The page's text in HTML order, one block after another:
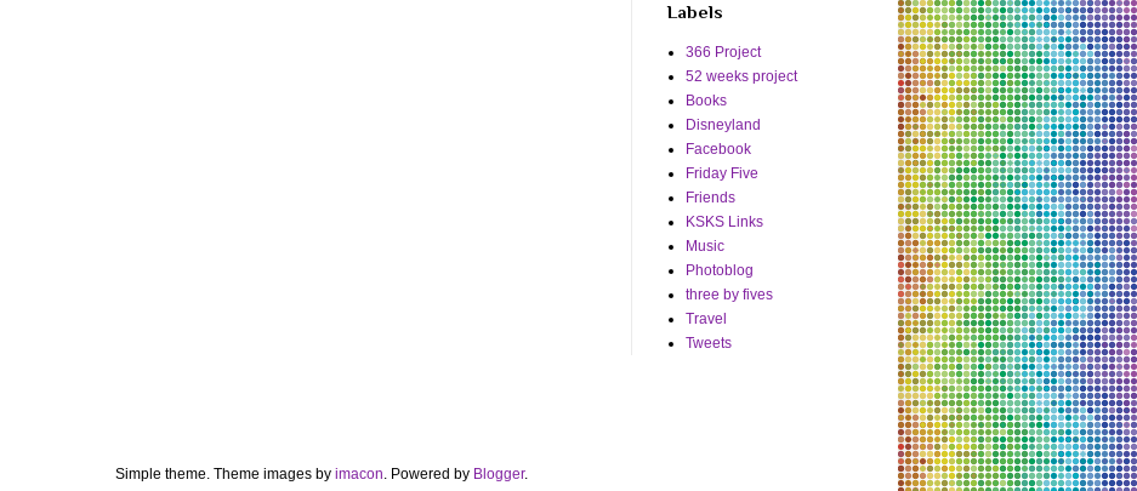
Labels
366 Project
52 weeks project
Books
Disneyland
Facebook
Friday Five
Friends
KSKS Links
Music
Photoblog
three by fives
Travel
Tweets
Simple theme. Theme images by imacon. Powered by Blogger.